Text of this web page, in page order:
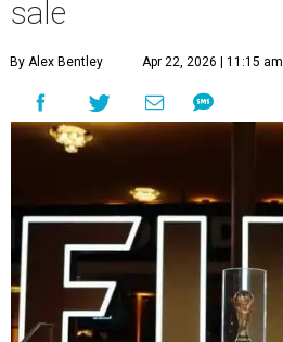
sale
By Alex Bentley Apr 22, 2026 | 11:15 am